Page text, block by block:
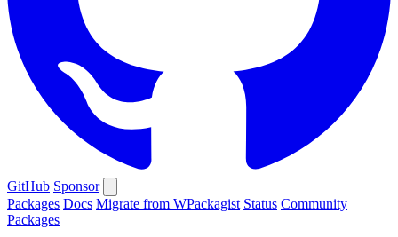
GitHub Sponsor
Packages Docs Migrate from WPackagist Status Community
Packages